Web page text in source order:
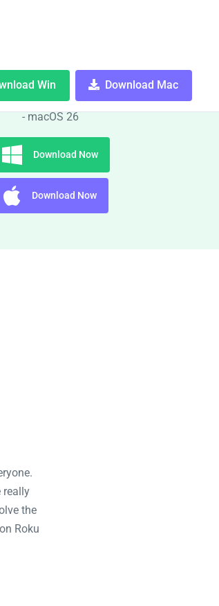
Win Download Mac
10, 11 and macOS 11
- macOS 26
Download Now
Download Now
really
the
Roku